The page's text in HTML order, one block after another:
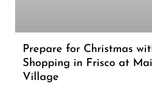
Prepare for Christmas
Shopping in Frisco at
Village